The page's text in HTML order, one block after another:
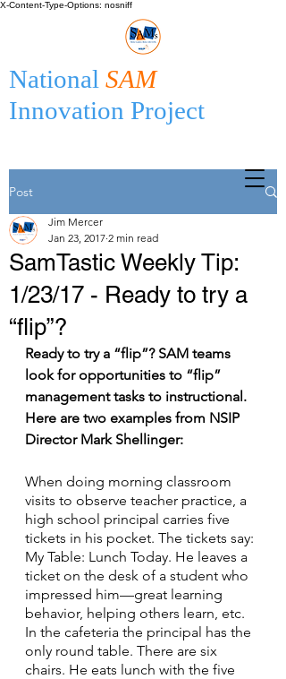
X-Content-Type-Options: nosniff
National SAM
Innovation Project
Post
SamTastic Weekly Tip:
1/23/17 - Ready to try a
“flip”?
Jim Mercer
Jan 23, 2017 2 min read
Ready to try a “flip”? SAM teams
look for opportunities to “flip”
management tasks to instructional.
Here are two examples from NSIP
Director Mark Shellinger:
When doing morning classroom
visits to observe teacher practice, a
high school principal carries five
tickets in his pocket. The tickets say:
My Table: Lunch Today. He leaves a
ticket on the desk of a student who
impressed him—great learning
behavior, helping others learn, etc.
In the cafeteria the principal has the
only round table. There are six
chairs. He eats lunch with the five